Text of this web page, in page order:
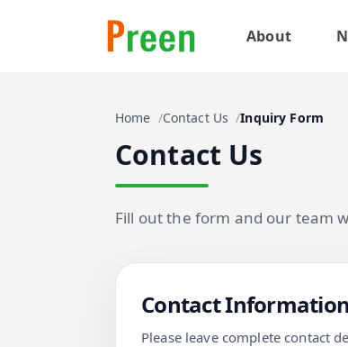
About
Home Contact Us Inquiry Form
Contact Us
Fill out the form and our team
Contact Information
Please leave complete contact